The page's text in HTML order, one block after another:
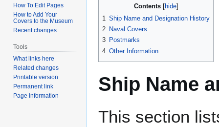
Contents
1 Ship Name and Designation History
2 Naval Covers
3 Postmarks
4 Other Information
Ship Name
This section
How To Edit Pages
How to Add Your
Covers to the Museum
Recent changes
Tools
What links here
Related changes
Printable version
Permanent link
Page information